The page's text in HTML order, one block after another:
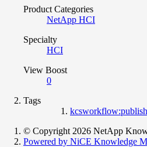
Product Categories
NetApp HCI
Specialty
HCI
View Boost
0
Tags
© Copyright 2026 NetApp
Powered by NiCE Knowledge